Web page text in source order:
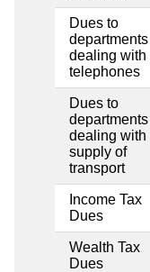
Dues to
departments
dealing with
telephones
Dues to
departments
dealing with
supply of
transport
Income Tax
Dues
Wealth Tax
Dues